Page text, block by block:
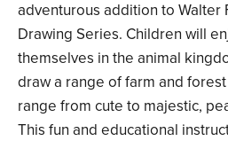
adventurous addition to Walter
Drawing Series. Children will
themselves in the animal
draw a range of farm and
range from cute to majestic,
This fun and educational